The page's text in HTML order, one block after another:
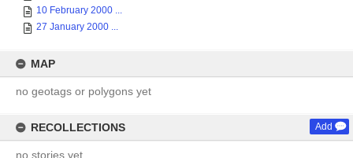
10 February 2000 ...
27 January 2000 ...
MAP
no geotags or polygons yet
RECOLLECTIONS Add
no stories yet